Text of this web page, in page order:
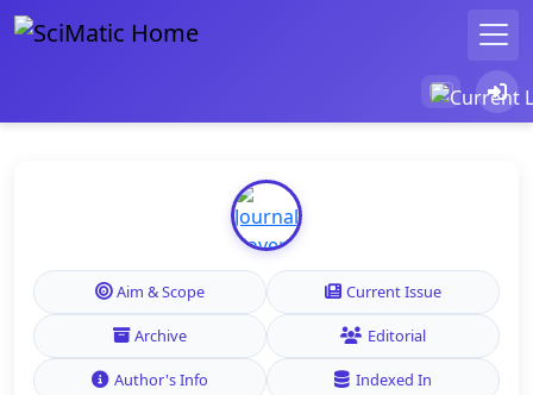
Aim & Scope Current Issue
Archive Editorial
Author's Info Indexed In